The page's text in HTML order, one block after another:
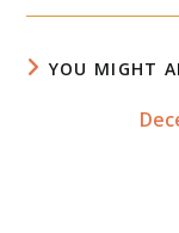
YOU MIGHT